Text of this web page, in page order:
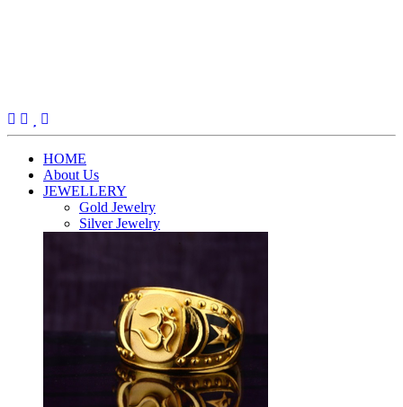
HOME
About Us
JEWELLERY
Gold Jewelry
Silver Jewelry